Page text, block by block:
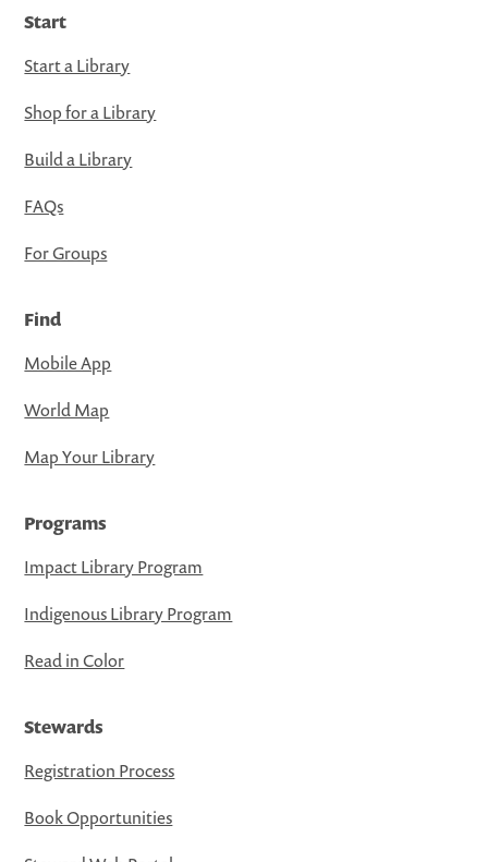
Start
Start a Library
Shop for a Library
Build a Library
FAQs
For Groups
Find
Mobile App
World Map
Map Your Library
Programs
Impact Library Program
Indigenous Library Program
Read in Color
Stewards
Registration Process
Book Opportunities